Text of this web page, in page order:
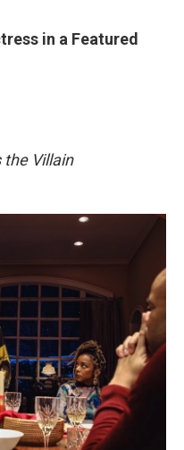
in a Featured
the Villain